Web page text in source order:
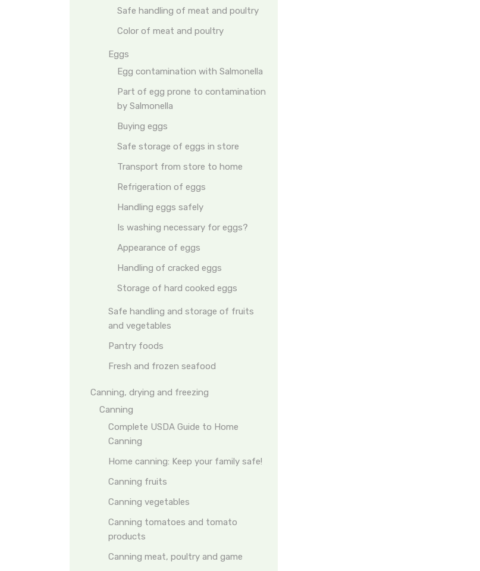
Safe handling of meat and poultry
Color of meat and poultry
Eggs
Egg contamination with Salmonella
Part of egg prone to contamination
by Salmonella
Buying eggs
Safe storage of eggs in store
Transport from store to home
Refrigeration of eggs
Handling eggs safely
Is washing necessary for eggs?
Appearance of eggs
Handling of cracked eggs
Storage of hard cooked eggs
Safe handling and storage of fruits
and vegetables
Pantry foods
Fresh and frozen seafood
Canning, drying and freezing
Canning
Complete USDA Guide to Home
Canning
Home canning: Keep your family safe!
Canning fruits
Canning vegetables
Canning tomatoes and tomato
products
Canning meat, poultry and game